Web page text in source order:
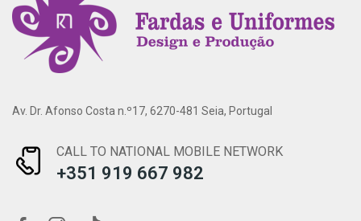
Av. Dr. Afonso Costa n.º17, 6270-481 Seia, Portugal
CALL TO NATIONAL MOBILE NETWORK
+351 919 667 982